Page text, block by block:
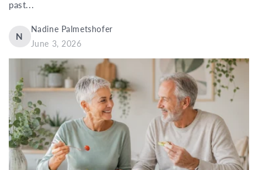
past...
N
Nadine Palmetshofer
June 3, 2026